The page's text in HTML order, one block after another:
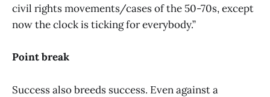
civil rights movements/cases of the 50-70s, except
now the clock is ticking for everybody.”
Point break
Success also breeds success. Even against a